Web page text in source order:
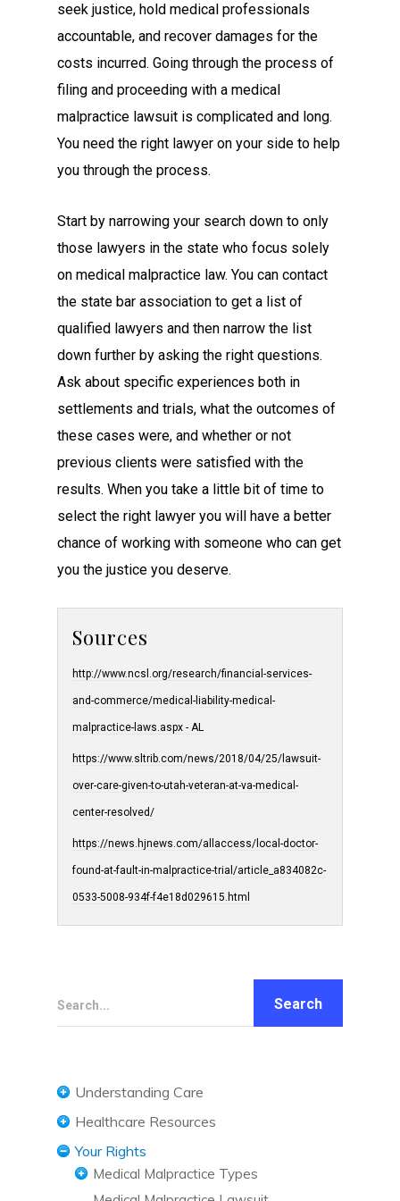
seek justice, hold medical professionals
accountable, and recover damages for the
costs incurred. Going through the process of
filing and proceeding with a medical
malpractice lawsuit is complicated and long.
You need the right lawyer on your side to help
you through the process.
Start by narrowing your search down to only
those lawyers in the state who focus solely
on medical malpractice law. You can contact
the state bar association to get a list of
qualified lawyers and then narrow the list
down further by asking the right questions.
Ask about specific experiences both in
settlements and trials, what the outcomes of
these cases were, and whether or not
previous clients were satisfied with the
results. When you take a little bit of time to
select the right lawyer you will have a better
chance of working with someone who can get
you the justice you deserve.
Sources
http://www.ncsl.org/research/financial-services-
and-commerce/medical-liability-medical-
malpractice-laws.aspx - AL
https://www.sltrib.com/news/2018/04/25/lawsuit-
over-care-given-to-utah-veteran-at-va-medical-
center-resolved/
https://news.hjnews.com/allaccess/local-doctor-
found-at-fault-in-malpractice-trial/article_a834082c-
0533-5008-934f-f4e18d029615.html
Search...
Understanding Care
Understanding Care Needs
Medicaid
Medicare
Healthcare Resources
Diet and Nutrition
Exercise and Fitness
Healthcare Technology
Your Rights
Medical Malpractice Types